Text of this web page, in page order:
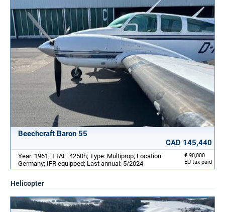
Beechcraft Baron 55
CAD 145,440
€ 90,000
EU tax paid
Year: 1961; TTAF: 4250h; Type: Multiprop; Location:
Germany; IFR equipped; Last annual: 5/2024
Helicopter